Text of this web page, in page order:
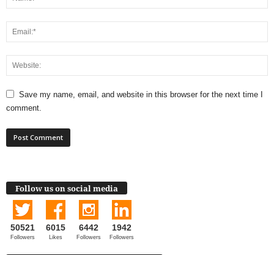
Save my name, email, and website in this browser for the next time I
comment.
Follow us on social media
50521
Followers
6015
Likes
6442
Followers
1942
Followers